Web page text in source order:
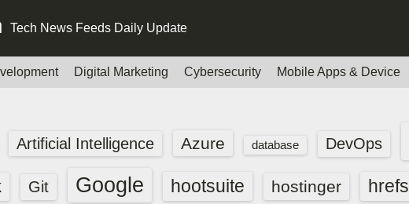
Tech News Feeds Daily Update
Digital Marketing Cybersecurity Mobile Apps & Device
Artificial Intelligence Azure database DevOps
Git Google hootsuite hostinger hrefs